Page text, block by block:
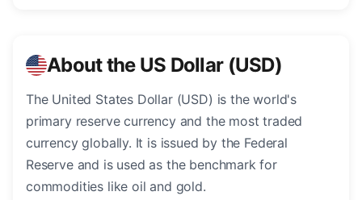
About the US Dollar (USD)
The United States Dollar (USD) is the world's
primary reserve currency and the most traded
currency globally. It is issued by the Federal
Reserve and is used as the benchmark for
commodities like oil and gold.